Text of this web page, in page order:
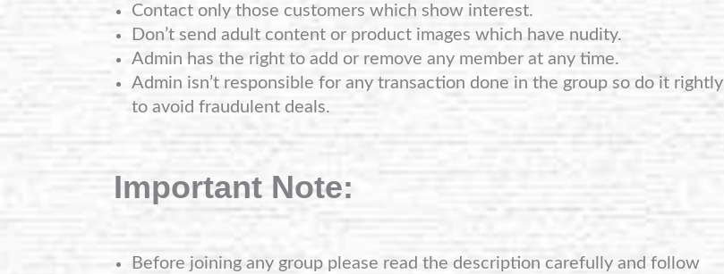
Contact only those customers which show interest.
Don’t send adult content or product images which have nudity.
Admin has the right to add or remove any member at any time.
Admin isn’t responsible for any transaction done in the group so do it rightly
to avoid fraudulent deals.
Important Note:
Before joining any group please read the description carefully and follow